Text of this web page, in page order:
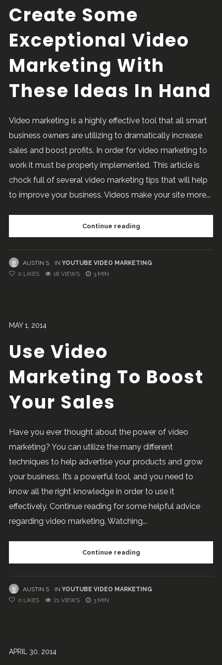
Create Some
Exceptional Video
Marketing With
These Ideas In Hand
Video marketing is a highly effective tool that all smart
business owners are utilizing to dramatically increase
sales and boost profits. In order for video marketing to
work it must be properly implemented. This article is
chock full of several video marketing tips that will help
to improve your business. Videos make your site more...
Continue reading
AUSTIN S IN YOUTUBE VIDEO MARKETING
0 LIKES 18 VIEWS 3 MIN
MAY 1, 2014
Use Video
Marketing To Boost
Your Sales
Have you ever thought about the power of video
marketing? You can utilize the many different
techniques to help advertise your products and grow
your business. It’s a powerful tool, and you need to
know all the right knowledge in order to use it
effectively. Continue reading for some helpful advice
regarding video marketing. Watching...
Continue reading
AUSTIN S IN YOUTUBE VIDEO MARKETING
0 LIKES 21 VIEWS 3 MIN
APRIL 30, 2014